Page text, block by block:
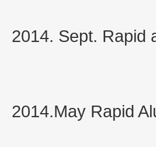
2014. Sept. Rapid
2014.May Rapid